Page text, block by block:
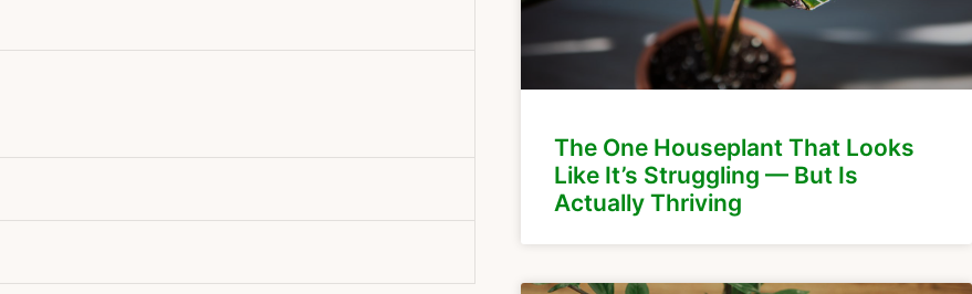
The One Houseplant That Looks
Like It’s Struggling — But Is
Actually Thriving